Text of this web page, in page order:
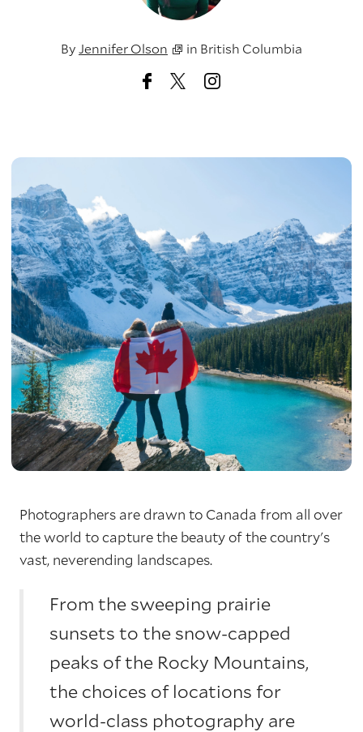
ByJennifer Olson in British Columbia
Photographers are drawn to Canada from all over
the world to capture the beauty of the country's
vast, neverending landscapes.
From the sweeping prairie
sunsets to the snow-capped
peaks of the Rocky Mountains,
the choices of locations for
world-class photography are